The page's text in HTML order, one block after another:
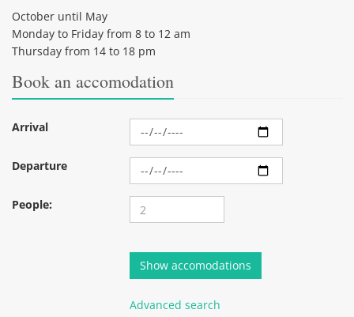
October until May
Monday to Friday from 8 to 12 am
Thursday from 14 to 18 pm
Book an accomodation
Arrival
Departure
People:
Advanced search